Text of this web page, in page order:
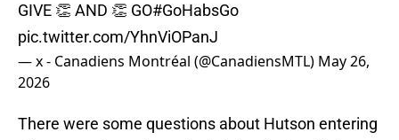
GIVE 👏 AND 👏 GO#GoHabsGo
pic.twitter.com/YhnViOPanJ
— x - Canadiens Montréal (@CanadiensMTL) May 26,
2026
There were some questions about Hutson entering